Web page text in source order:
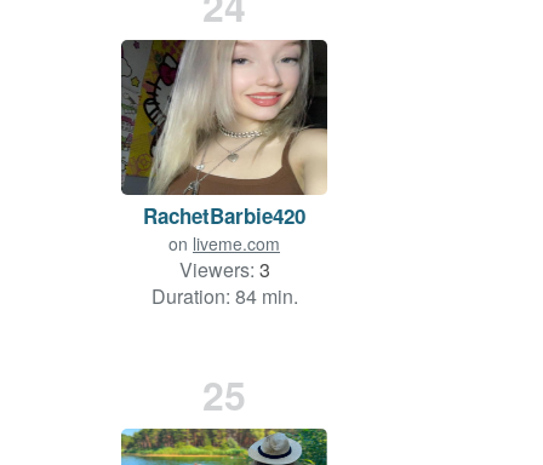
RachetBarbie420
on liveme.com
Viewers: 3
Duration: 84 min.
25